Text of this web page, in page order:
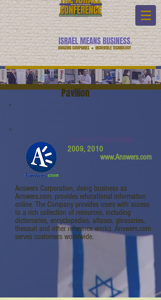
Pavilion
2009, 2010
www.Answers.com
Answers Corporation, doing business as
Answers.com, provides educational information
online. The Company provides users with access
to a rich collection of resources, including
dictionaries, encyclopedias, atlases, glossaries,
thesauri and other reference works. Answers.com
serves customers worldwide.